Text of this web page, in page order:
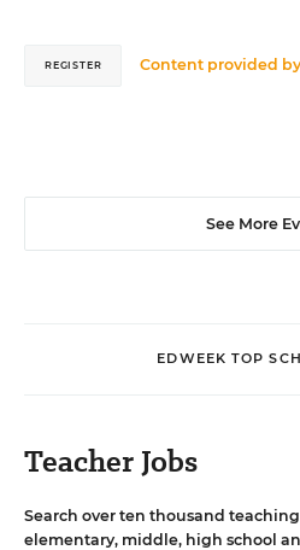
Content provided
REGISTER
See More
EDWEEK TOP
Teacher Jobs
Search over ten thousand
elementary, middle, high school